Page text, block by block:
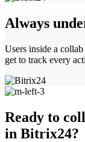
Always
Users inside a
get to track every
Ready to
in Bitrix24?